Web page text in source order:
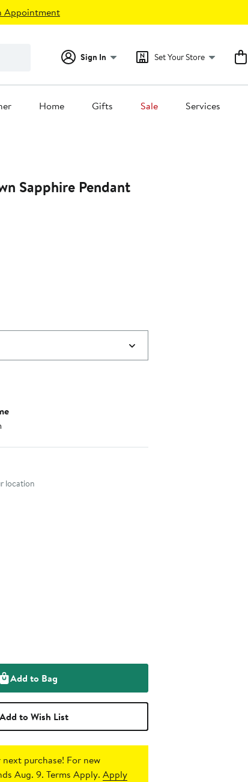
Appointment
Sign In Set Your Store
Home Gifts Sale Services
Sapphire Pendant
location
Add to Bag
to Wish List
purchase! For new
Aug. 9. Terms Apply.Apply